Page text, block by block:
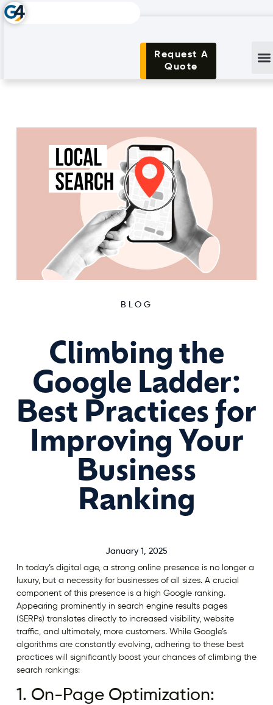
Request A
Quote
BLOG
Climbing the
Google Ladder:
Best Practices for
Improving Your
Business
Ranking
January 1, 2025
In today’s digital age, a strong online presence is no longer a
luxury, but a necessity for businesses of all sizes. A crucial
component of this presence is a high Google ranking.
Appearing prominently in search engine results pages
(SERPs) translates directly to increased visibility, website
traffic, and ultimately, more customers. While Google’s
algorithms are constantly evolving, adhering to these best
practices will significantly boost your chances of climbing the
search rankings:
1. On-Page Optimization: